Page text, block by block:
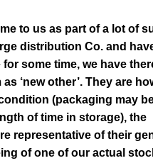
to us as part of a lot of
distribution Co. and
for some time, we have
‘new other’. They are
(packaging may
of time in storage), the
representative of their
of one of our actual